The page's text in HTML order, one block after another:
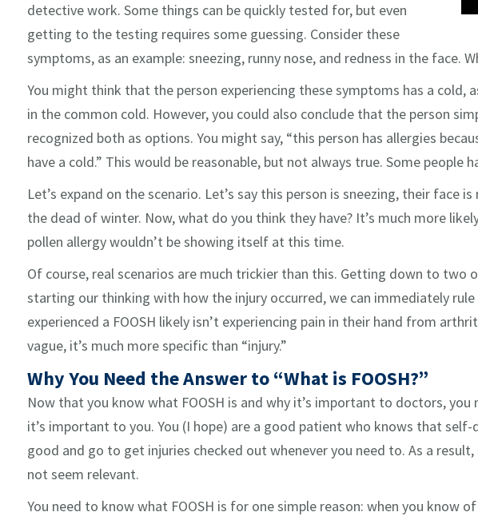
detective work. Some things can be quickly tested for, but even
getting to the testing requires some guessing. Consider these
symptoms, as an example: sneezing, runny nose, and redness in the face.
You might think that the person experiencing these symptoms has a cold,
in the common cold. However, you could also conclude that the person
recognized both as options. You might say, “this person has allergies
have a cold.” This would be reasonable, but not always true. Some people
Let’s expand on the scenario. Let’s say this person is sneezing, their face
the dead of winter. Now, what do you think they have? It’s much more
pollen allergy wouldn’t be showing itself at this time.
Of course, real scenarios are much trickier than this. Getting down to two
starting our thinking with how the injury occurred, we can immediately
experienced a FOOSH likely isn’t experiencing pain in their hand from
vague, it’s much more specific than “injury.”
Why You Need the Answer to “What is FOOSH?”
Now that you know what FOOSH is and why it’s important to doctors,
it’s important to you. You (I hope) are a good patient who knows that
good and go to get injuries checked out whenever you need to. As a result,
not seem relevant.
You need to know what FOOSH is for one simple reason: when you know